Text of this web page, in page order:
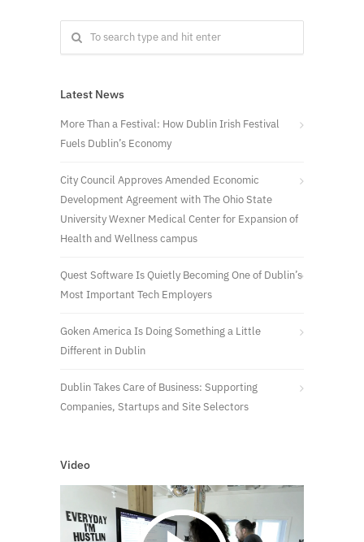
Latest News
More Than a Festival: How Dublin Irish Festival
Fuels Dublin’s Economy
City Council Approves Amended Economic
Development Agreement with The Ohio State
University Wexner Medical Center for Expansion of
Health and Wellness campus
Quest Software Is Quietly Becoming One of Dublin’s
Most Important Tech Employers
Goken America Is Doing Something a Little
Different in Dublin
Dublin Takes Care of Business: Supporting
Companies, Startups and Site Selectors
Video